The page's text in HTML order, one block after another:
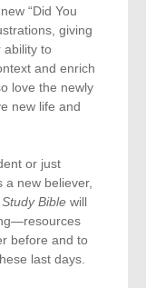
“Did You
giving
ability to
and enrich
love the newly
new life and
or just
new believer,
Bible will
before and to
last days.